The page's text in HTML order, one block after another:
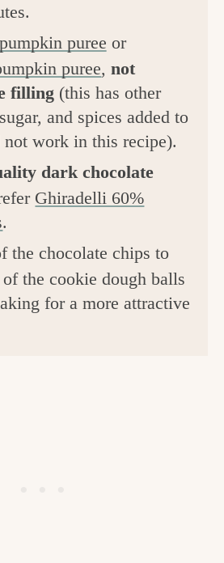
puree or
puree,not
filling (this has other
and spices added to
work in this recipe).
dark chocolate
Ghiradelli 60%
.
the chocolate chips to
the cookie dough balls
for a more attractive